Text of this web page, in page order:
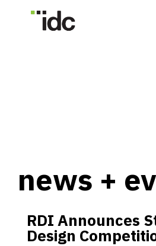
news +
RDI Announces
Design